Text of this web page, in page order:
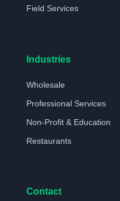
Field Services
Industries
Wholesale
Professional Services
Non-Profit & Education
Restaurants
Contact